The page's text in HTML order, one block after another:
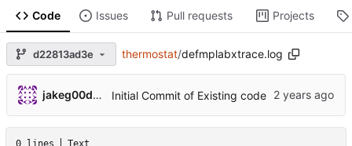
Code Issues Pull requests Projects
d22813ad3e thermostat/defmplabxtrace.log
jakeg00dwin Initial Commit of Existing code